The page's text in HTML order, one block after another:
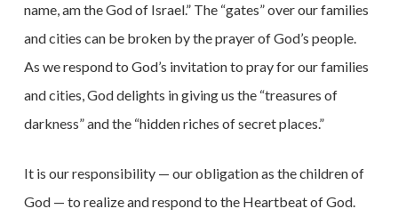
name, am the God of Israel.” The “gates” over our families
and cities can be broken by the prayer of God’s people.
As we respond to God’s invitation to pray for our families
and cities, God delights in giving us the “treasures of
darkness” and the “hidden riches of secret places.”
It is our responsibility — our obligation as the children of
God — to realize and respond to the Heartbeat of God.